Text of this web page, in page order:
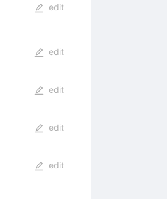
edit
edit
edit
edit
edit